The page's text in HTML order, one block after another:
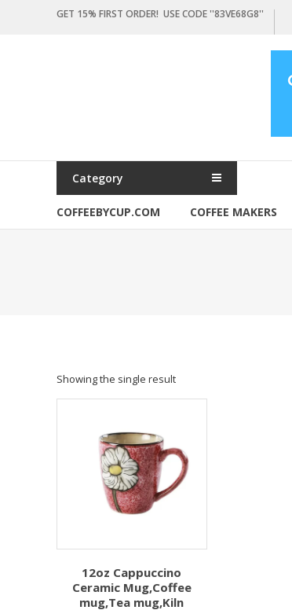
GET 15% FIRST ORDER! USE CODE ''83VE68G8''
Category
COFFEEBYCUP.COM COFFEE MAKERS
Showing the single result
12oz Cappuccino
Ceramic Mug,Coffee
mug,Tea mug,Kiln